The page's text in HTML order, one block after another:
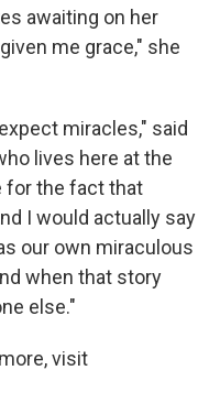
awaiting on her
me grace," she
miracles," said
lives here at the
for the fact that
I would actually say
our own miraculous
when that story
else."
visit